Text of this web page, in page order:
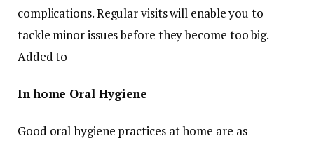
complications. Regular visits will enable you to
tackle minor issues before they become too big.
Added to
In home Oral Hygiene
Good oral hygiene practices at home are as